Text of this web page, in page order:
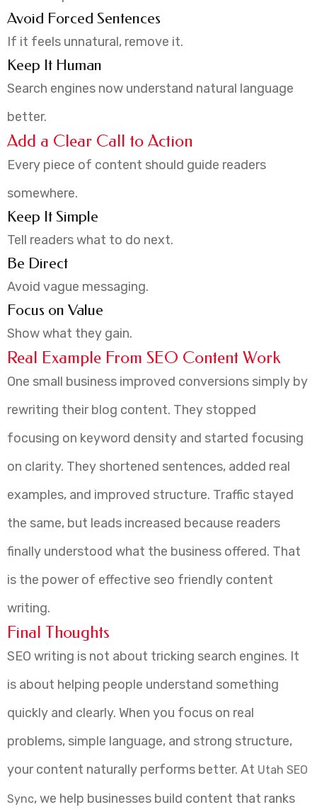
Avoid Forced Sentences
If it feels unnatural, remove it.
Keep It Human
Search engines now understand natural language
better.
Add a Clear Call to Action
Every piece of content should guide readers
somewhere.
Keep It Simple
Tell readers what to do next.
Be Direct
Avoid vague messaging.
Focus on Value
Show what they gain.
Real Example From SEO Content Work
One small business improved conversions simply by
rewriting their blog content. They stopped
focusing on keyword density and started focusing
on clarity. They shortened sentences, added real
examples, and improved structure. Traffic stayed
the same, but leads increased because readers
finally understood what the business offered. That
is the power of effective seo friendly content
writing.
Final Thoughts
SEO writing is not about tricking search engines. It
is about helping people understand something
quickly and clearly. When you focus on real
problems, simple language, and strong structure,
your content naturally performs better. At Utah SEO
Sync, we help businesses build content that ranks